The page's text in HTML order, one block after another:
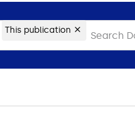
This publication